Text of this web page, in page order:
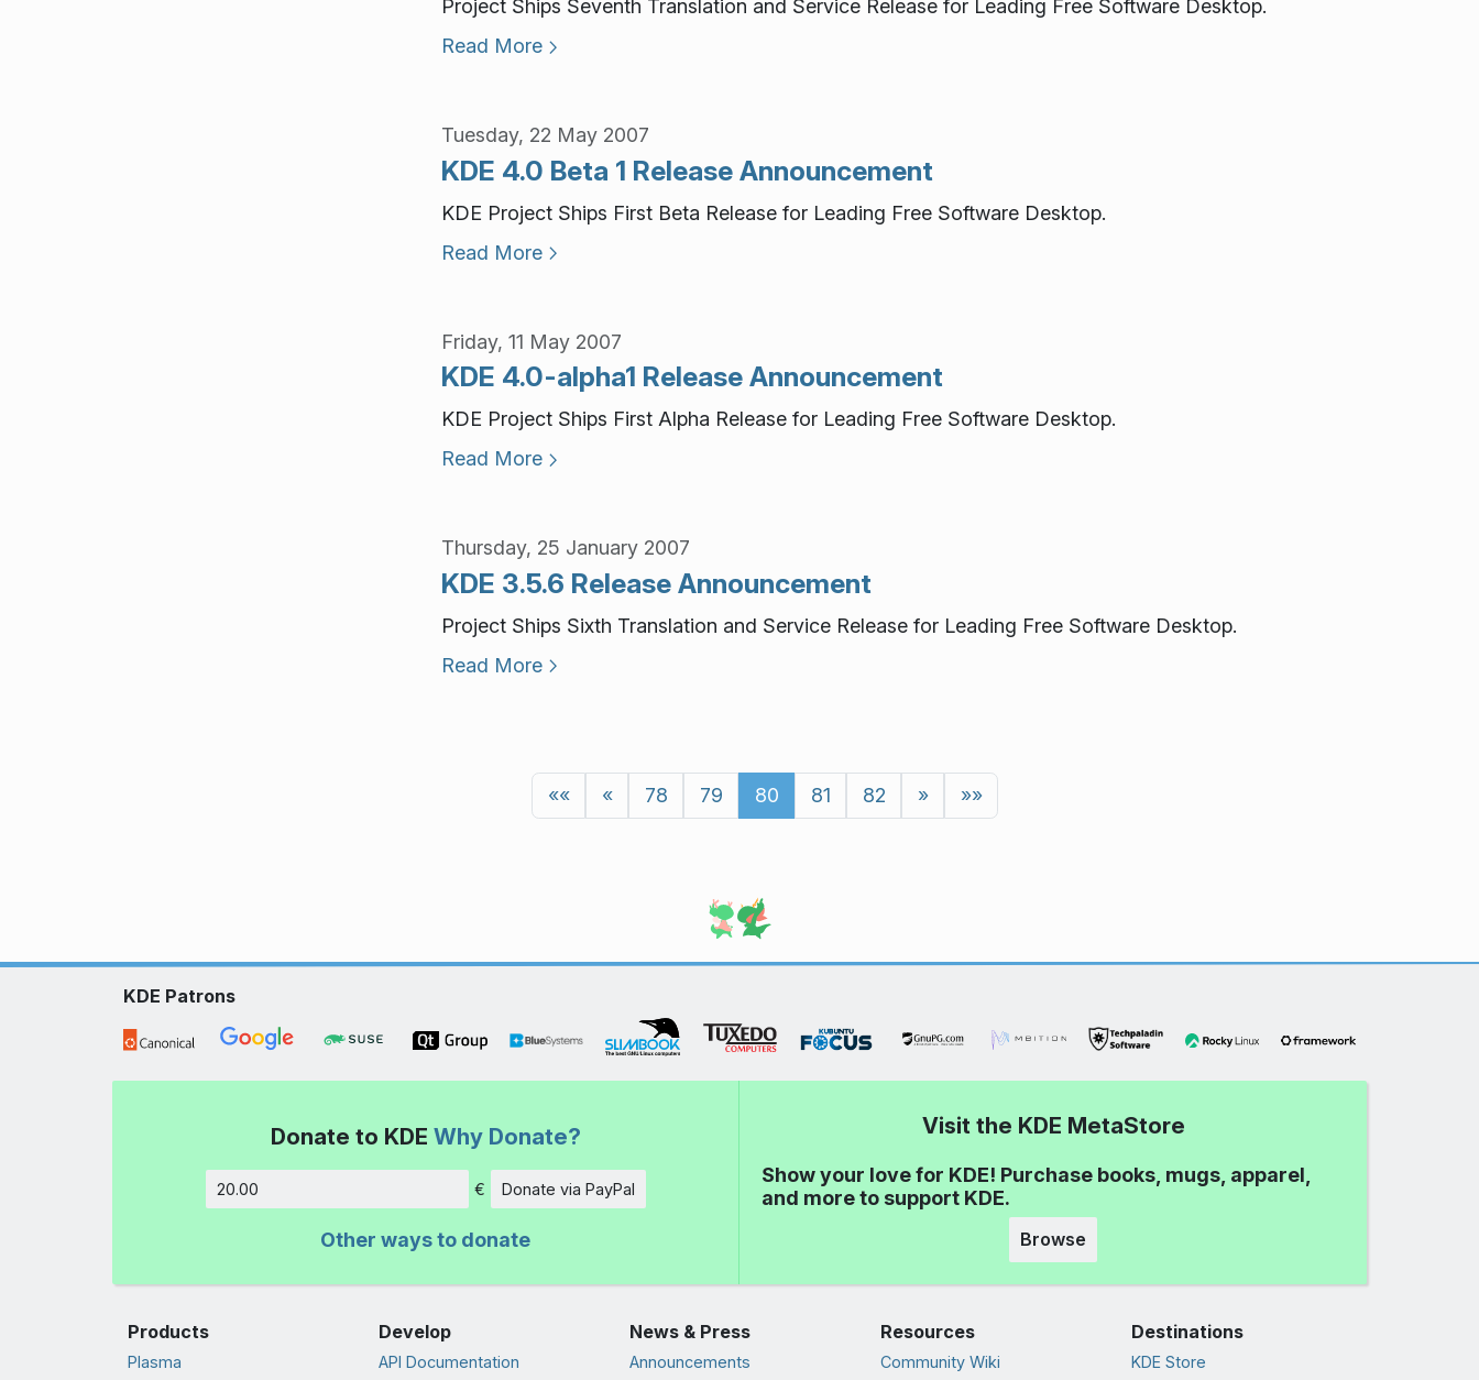
Project Ships Seventh Translation and Service Release for Leading Free Software Desktop.
Read More
Tuesday, 22 May 2007
KDE 4.0 Beta 1 Release Announcement
KDE Project Ships First Beta Release for Leading Free Software Desktop.
Read More
Friday, 11 May 2007
KDE 4.0-alpha1 Release Announcement
KDE Project Ships First Alpha Release for Leading Free Software Desktop.
Read More
Thursday, 25 January 2007
KDE 3.5.6 Release Announcement
Project Ships Sixth Translation and Service Release for Leading Free Software Desktop.
Read More
«« « 78 79 80 81 82 » »»
KDE Patrons
Donate to KDE Why Donate?
Amount
€ Donate via PayPal
Other ways to donate
Visit the KDE MetaStore
Show your love for KDE! Purchase books, mugs, apparel,
and more to support KDE.
Browse
Products
Plasma
Develop
API Documentation
News & Press
Announcements
Resources
Community Wiki
Destinations
KDE Store